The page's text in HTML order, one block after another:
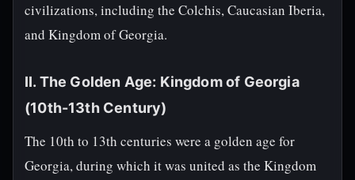
civilizations, including the Colchis, Caucasian Iberia,
and Kingdom of Georgia.
II. The Golden Age: Kingdom of Georgia
(10th-13th Century)
The 10th to 13th centuries were a golden age for
Georgia, during which it was united as the Kingdom